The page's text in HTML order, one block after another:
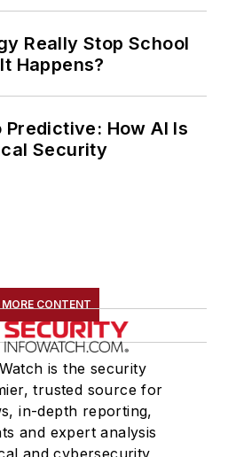
Really Stop School
Happens?
How AI Is
Security
CONTENT
is the security
trusted source for
in-depth reporting,
and expert analysis